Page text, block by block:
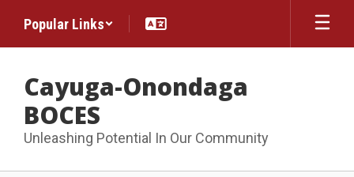
main
Popular Links
Cayuga-Onondaga
BOCES
Unleashing Potential In Our Community